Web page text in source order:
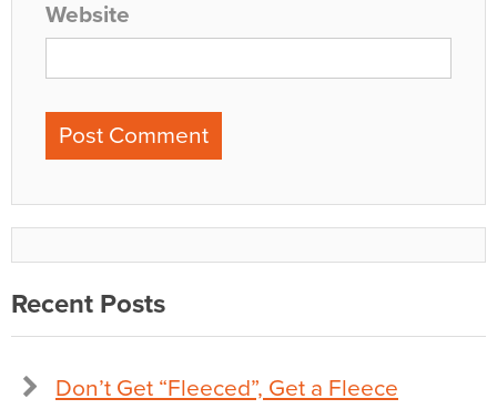
Website
Recent Posts
Don’t Get “Fleeced”, Get a Fleece